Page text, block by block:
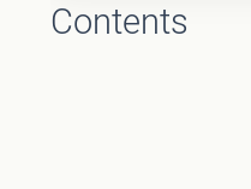
Contents